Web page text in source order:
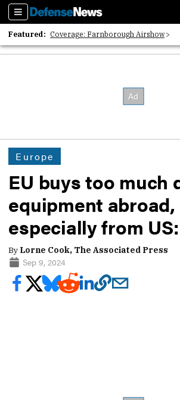
Sections
Featured: Coverage: Farnborough Airshow
2026 Strategic Architects List
Europe
EU buys too much
equipment abroad,
especially from
By Lorne Cook, The Associated Press
Sep 9, 2024